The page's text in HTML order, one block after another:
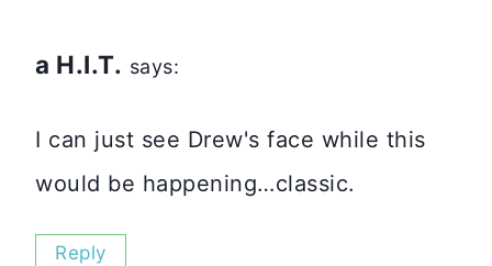
a H.I.T. says:
I can just see Drew's face while this
would be happening…classic.
Reply